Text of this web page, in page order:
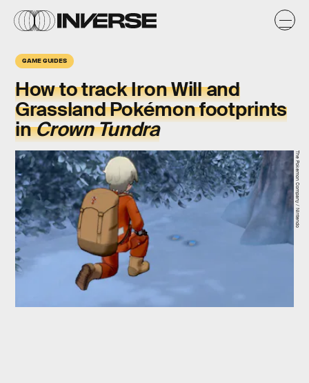
GAME GUIDES
How to track Iron Will and
Grassland Pokémon footprints
inCrown Tundra
The Pokemon Company / Nintendo